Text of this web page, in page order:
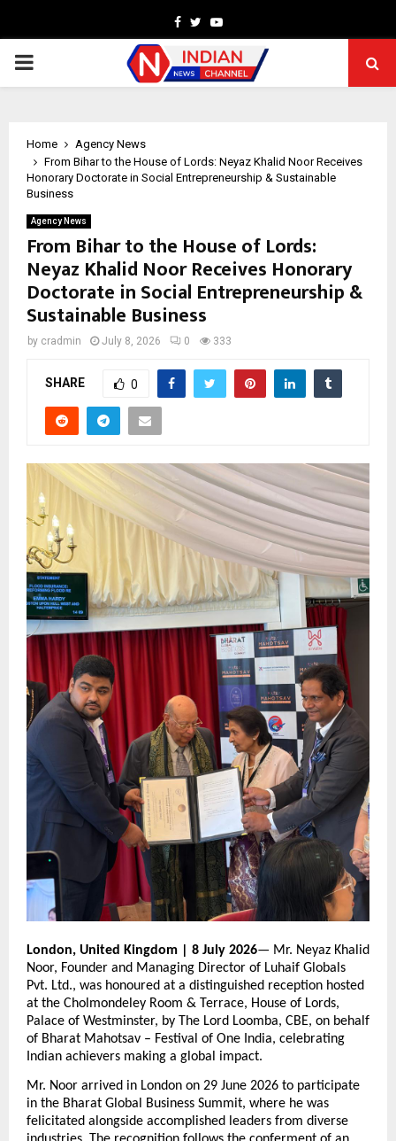
Facebook
TwitterYoutube
PRIMARY
Home
Agency News
From Bihar to the House of Lords: Neyaz Khalid Noor Receives
Honorary Doctorate in Social Entrepreneurship & Sustainable
Business
Agency News
From Bihar to the House of Lords:
Neyaz Khalid Noor Receives Honorary
Doctorate in Social Entrepreneurship &
Sustainable Business
by cradmin July 8, 2026 0 333
SHARE 0
London, United Kingdom | 8 July 2026— Mr. Neyaz Khalid
Noor, Founder and Managing Director of Luhaif Globals
Pvt. Ltd., was honoured at a distinguished reception hosted
at the Cholmondeley Room & Terrace, House of Lords,
Palace of Westminster, by The Lord Loomba, CBE, on behalf
of Bharat Mahotsav – Festival of One India, celebrating
Indian achievers making a global impact.
Mr. Noor arrived in London on 29 June 2026 to participate
in the Bharat Global Business Summit, where he was
felicitated alongside accomplished leaders from diverse